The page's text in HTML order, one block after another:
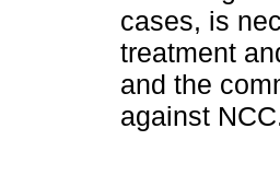
cases, is
treatment
and the
against